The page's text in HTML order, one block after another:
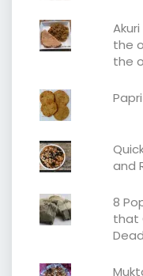
the
the
and
8
that